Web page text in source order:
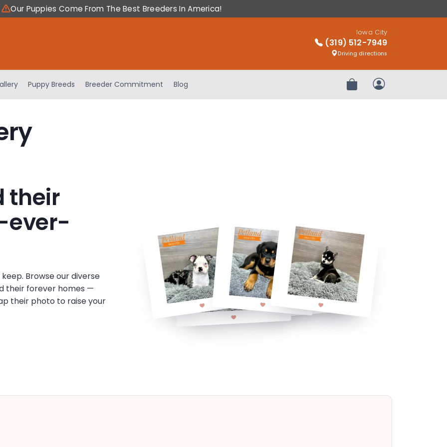
Our Puppies Come From The Best Breeders In America!
Iowa City
(319) 512-7949
Driving directions
Puppy Breeds Breeder Commitment Blog Review OrderMy Account
their
Browse our diverse
their forever homes —
their photo to raise your